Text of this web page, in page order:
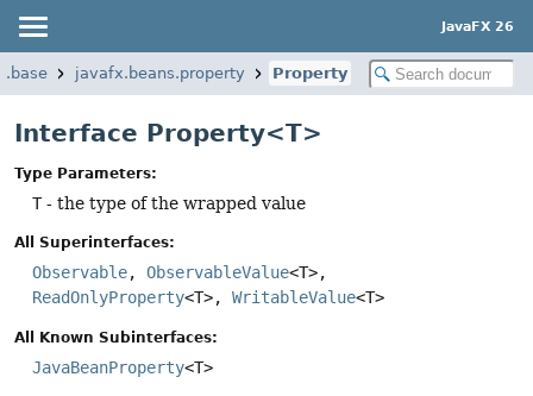
JavaFX 26
javafx.beans.property Property
Interface Property<T>
Type Parameters:
T- the type of the wrapped value
All Superinterfaces:
Observable, ObservableValue<T>,
ReadOnlyProperty<T>, WritableValue<T>
All Known Subinterfaces:
JavaBeanProperty<T>